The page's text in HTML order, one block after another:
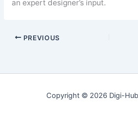
an expert designer’s input.
PREVIOUS
Copyright © 2026 Digi-